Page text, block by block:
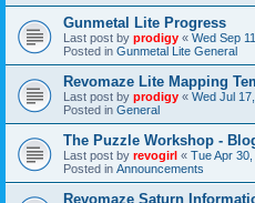
Gunmetal Lite Progress
Last post by prodigy « Wed Sep
Posted in Gunmetal Lite General
Revomaze Lite Mapping
Last post by prodigy « Wed Jul
Posted in General
The Puzzle Workshop -
Last post by revogirl « Tue Apr
Posted in Announcements
Revomaze Saturn